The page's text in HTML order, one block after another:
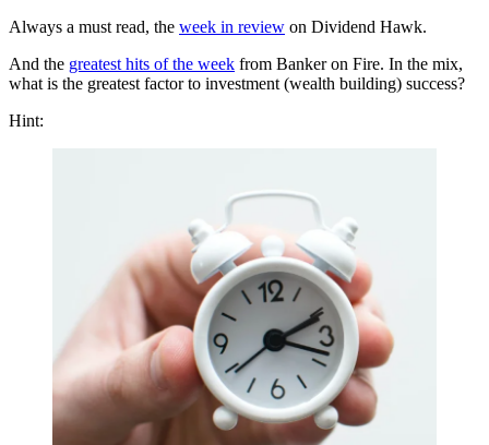
Always a must read, the week in review on Dividend Hawk.
And the greatest hits of the week from Banker on Fire. In the mix,
what is the greatest factor to investment (wealth building) success?
Hint: